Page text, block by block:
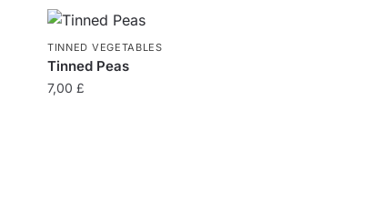
TINNED VEGETABLES
Tinned Peas
7,00 £